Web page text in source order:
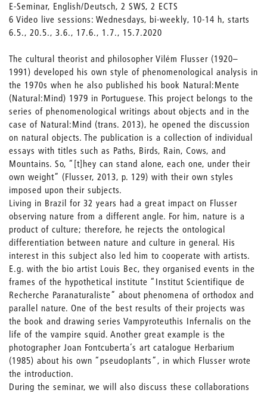
E-Seminar, English/Deutsch, 2 SWS, 2 ECTS
6 Video live sessions: Wednesdays, bi-weekly, 10-14 h, starts
6.5., 20.5., 3.6., 17.6., 1.7., 15.7.2020
The cultural theorist and philosopher Vilém Flusser (1920–
1991) developed his own style of phenomenological analysis in
the 1970s when he also published his book Natural:Mente
(Natural:Mind) 1979 in Portuguese. This project belongs to the
series of phenomenological writings about objects and in the
case of Natural:Mind (trans. 2013), he opened the discussion
on natural objects. The publication is a collection of individual
essays with titles such as Paths, Birds, Rain, Cows, and
Mountains. So, “[t]hey can stand alone, each one, under their
own weight” (Flusser, 2013, p. 129) with their own styles
imposed upon their subjects.
Living in Brazil for 32 years had a great impact on Flusser
observing nature from a different angle. For him, nature is a
product of culture; therefore, he rejects the ontological
differentiation between nature and culture in general. His
interest in this subject also led him to cooperate with artists.
E.g. with the bio artist Louis Bec, they organised events in the
frames of the hypothetical institute “Institut Scientifique de
Recherche Paranaturaliste” about phenomena of orthodox and
parallel nature. One of the best results of their projects was
the book and drawing series Vampyroteuthis Infernalis on the
life of the vampire squid. Another great example is the
photographer Joan Fontcuberta’s art catalogue Herbarium
(1985) about his own “pseudoplants”, in which Flusser wrote
the introduction.
During the seminar, we will also discuss these collaborations